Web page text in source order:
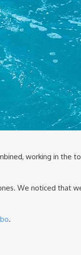
working in the
We noticed that
.